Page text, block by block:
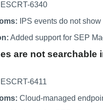
ESCRT-6340
IPS events do not
Added support for SEP
are not searchable
ESCRT-6411
Cloud-managed